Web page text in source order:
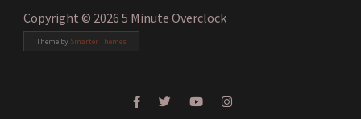
Copyright © 2026 5 Minute Overclock
Theme by Smarter Themes